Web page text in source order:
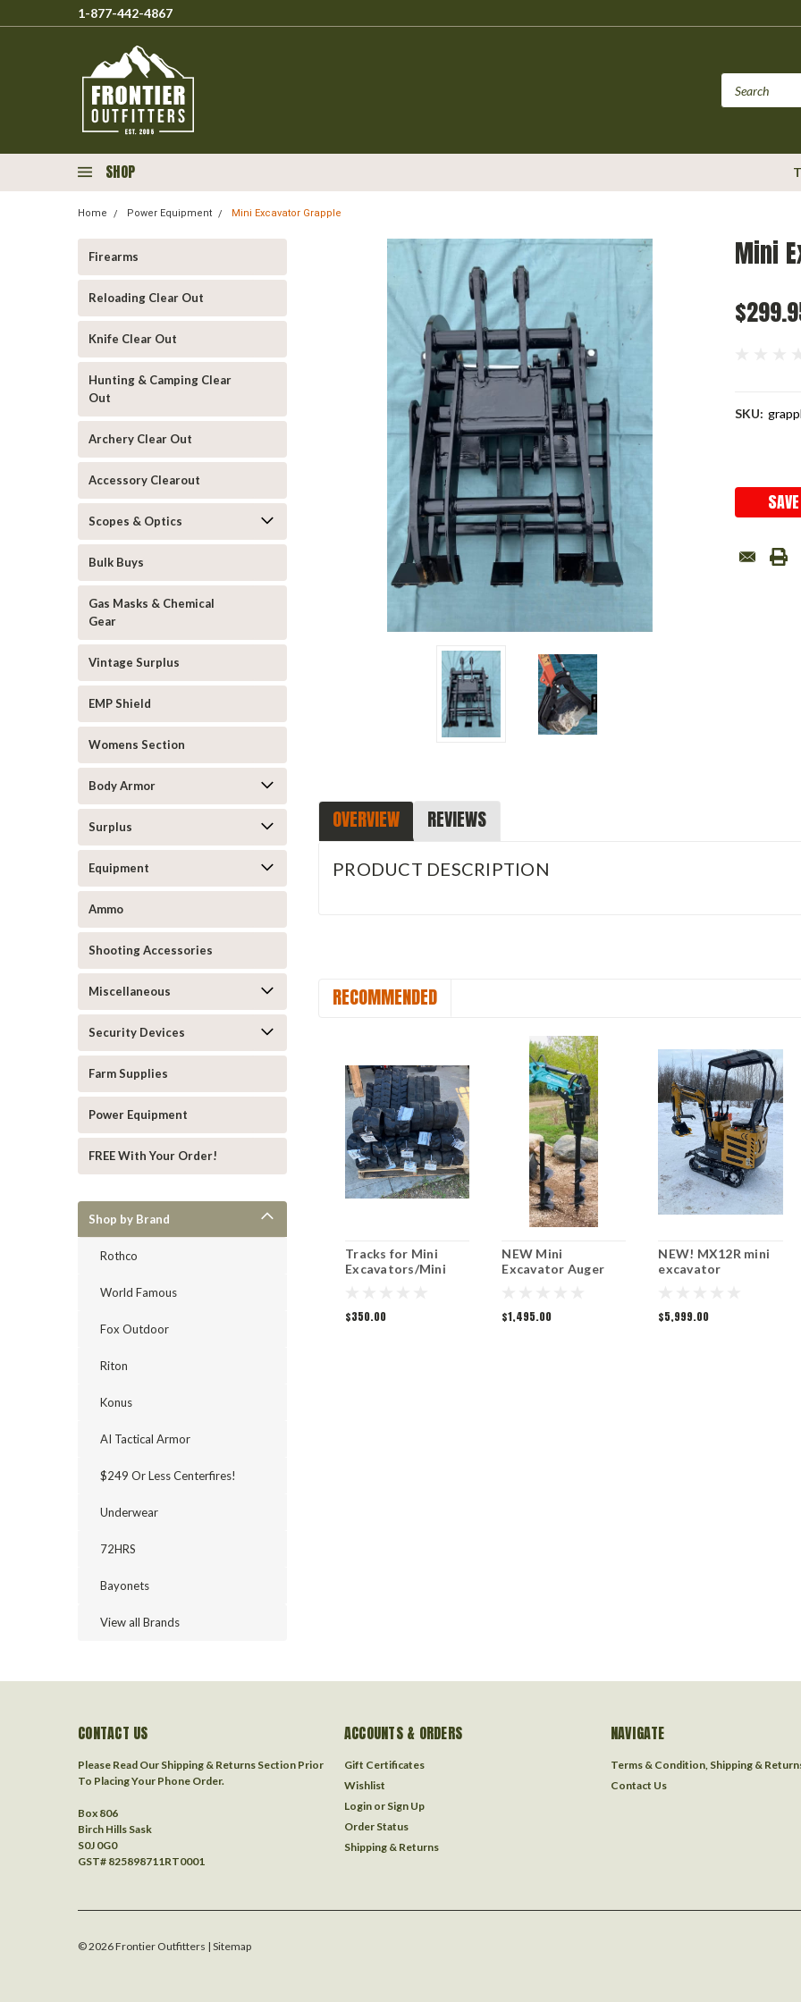
1-877-442-4867
SHOP
Home Power Equipment Mini Excavator Grapple
Firearms
Reloading Clear Out
Knife Clear Out
Hunting & Camping Clear
Out
Archery Clear Out
Accessory Clearout
Scopes & Optics
Bulk Buys
Gas Masks & Chemical
Gear
Vintage Surplus
EMP Shield
Womens Section
Body Armor
Surplus
Equipment
Ammo
Shooting Accessories
Miscellaneous
Security Devices
Farm Supplies
Power Equipment
FREE With Your Order!
Shop by Brand
Rothco
World Famous
Fox Outdoor
Riton
Konus
AI Tactical Armor
$249 Or Less Centerfires!
Underwear
72HRS
Bayonets
View all Brands
Mini
SKU:
OVERVIEW REVIEWS
PRODUCT DESCRIPTION
RECOMMENDED
Tracks for Mini
Excavators/Mini
$350.00
NEW Mini
Excavator Auger
$1,495.00
NEW! MX12R mini
excavator
$5,999.00
CONTACT US
Please Read Our Shipping & Returns Section Prior
To Placing Your Phone Order.
Box 806
Birch Hills Sask
S0J 0G0
GST# 825898711RT0001
ACCOUNTS & ORDERS
Gift Certificates
Wishlist
Login or Sign Up
Order Status
Shipping & Returns
NAVIGATE
Terms & Condition, Shipping &
Contact Us
©2026Frontier Outfitters | Sitemap